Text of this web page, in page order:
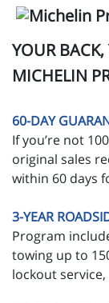
YOUR
MICHELIN
60-DAY
If you’re not
original sales
within 60 days
3-YEAR
Program
towing up to
lockout